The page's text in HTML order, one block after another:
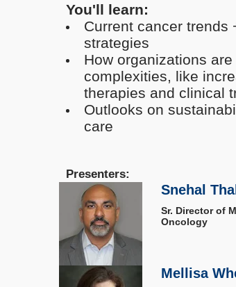
You'll learn:
Current cancer trends
strategies
How organizations
complexities, like
therapies and clinical
Outlooks on
care
Presenters:
Snehal
Sr. Director of
Oncology
Mellisa